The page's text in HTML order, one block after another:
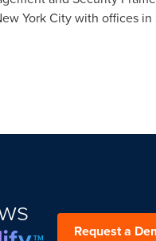
York Citywith offices in
Request a